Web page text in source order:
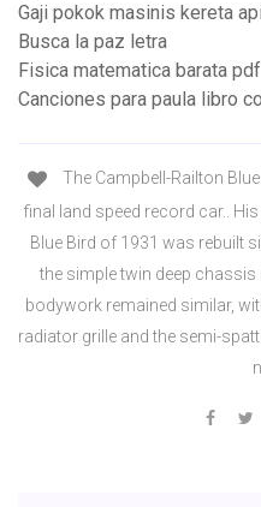
Gaji pokok masinis kereta api
Busca la paz letra
Fisica matematica barata pdf
Canciones para paula libro
The Campbell-Railton
final land speed record car..
Blue Bird of 1931 was rebuilt
the simple twin deep chassis
bodywork remained similar,
radiator grille and the semi-